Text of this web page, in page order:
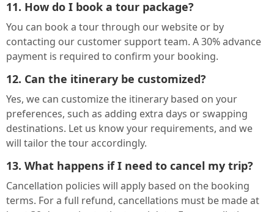
11. How do I book a tour package?
You can book a tour through our website or by
contacting our customer support team. A 30% advance
payment is required to confirm your booking.
12. Can the itinerary be customized?
Yes, we can customize the itinerary based on your
preferences, such as adding extra days or swapping
destinations. Let us know your requirements, and we
will tailor the tour accordingly.
13. What happens if I need to cancel my trip?
Cancellation policies will apply based on the booking
terms. For a full refund, cancellations must be made at